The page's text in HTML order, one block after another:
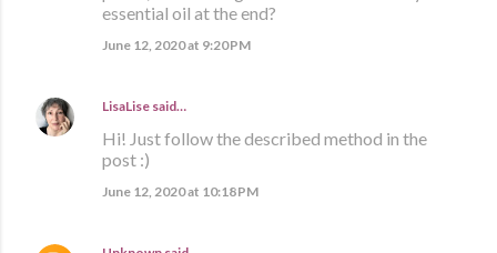
essential oil at the end?
June 12, 2020 at 9:20 PM
LisaLise said…
Hi! Just follow the described method in the
post :)
June 12, 2020 at 10:18 PM